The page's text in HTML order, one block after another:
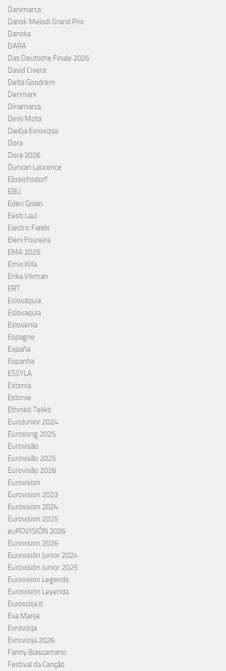
Danimarca
Dansk Melodi Grand Prix
Danska
DARA
Das Deutsche Finale 2026
David Civera
Delta Goodrem
Denmark
Dinamarca
Dinis Mota
Dječja Evrovizija
Dora
Dora 2026
Duncan Laurence
Ebreichsdorf
EBU
Eden Golan
Eesti Laul
Electric Fields
Eleni Foureira
EMA 2025
Emis Killa
Erika Vikman
ERT
Eslováquia
Eslovaquia
Eslovenia
Espagne
España
Espanha
ESSYLA
Estonia
Estonie
Ethnikó Telikó
EuroJunior 2024
Eurosong 2025
Eurovisão
Eurovisão 2025
Eurovisão 2026
Eurovision
Eurovision 2023
Eurovision 2024
Eurovision 2025
euROVISIÓN 2026
Eurovision 2026
Eurovisión Junior 2024
Eurovisión Junior 2025
Eurovision Legends
Eurovisión Leyenda
Eurovizija.lt
Eva Marija
Evrovizija
Evrovizija 2026
Fanny Biascamano
Festival da Canção